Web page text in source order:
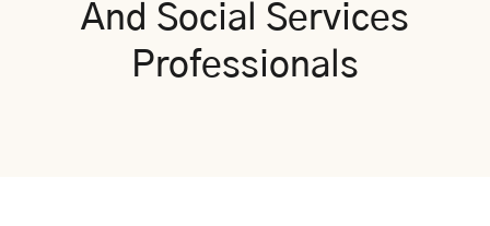
And Social Services
Professionals